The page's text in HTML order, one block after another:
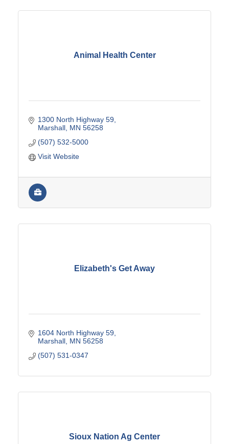
Animal Health Center
1300 North Highway 59
Marshall MN 56258
(507) 532-5000
Visit Website
Elizabeth's Get Away
1604 North Highway 59
Marshall MN 56258
(507) 531-0347
Sioux Nation Ag Center